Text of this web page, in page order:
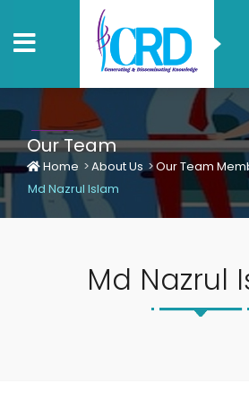
Our Team
Home About Us
Our Team
Md Nazrul Islam
Md Nazrul